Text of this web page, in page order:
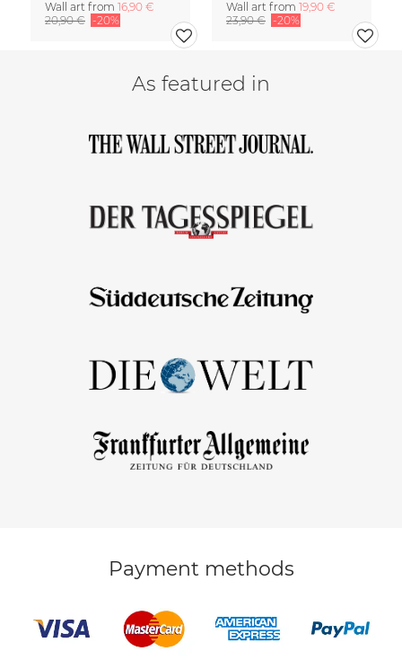
Wall art from 16,90 €
20,90 € -20%
Wall art from 19,90 €
23,90 € -20%
As featured in
Payment methods